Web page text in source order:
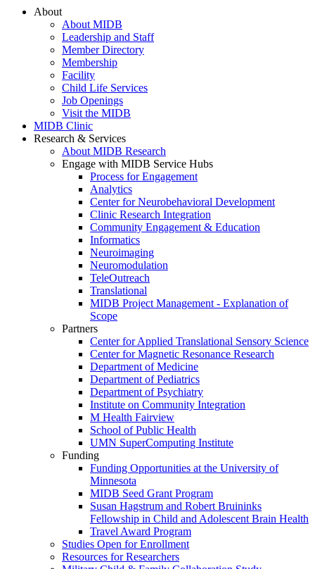
About
About MIDB
Leadership and Staff
Member Directory
Membership
Facility
Child Life Services
Job Openings
Visit the MIDB
MIDB Clinic
Research & Services
About MIDB Research
Engage with MIDB Service Hubs
Process for Engagement
Analytics
Center for Neurobehavioral Development
Clinic Research Integration
Community Engagement & Education
Informatics
Neuroimaging
Neuromodulation
TeleOutreach
Translational
MIDB Project Management - Explanation of
Scope
Partners
Center for Applied Translational Sensory Science
Center for Magnetic Resonance Research
Department of Medicine
Department of Pediatrics
Department of Psychiatry
Institute on Community Integration
M Health Fairview
School of Public Health
UMN SuperComputing Institute
Funding
Funding Opportunities at the University of
Minnesota
MIDB Seed Grant Program
Susan Hagstrum and Robert Bruininks
Fellowship in Child and Adolescent Brain Health
Travel Award Program
Studies Open for Enrollment
Resources for Researchers